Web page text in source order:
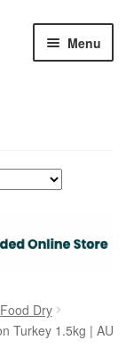
Menu
Dry
Turkey 1.5kg | AU